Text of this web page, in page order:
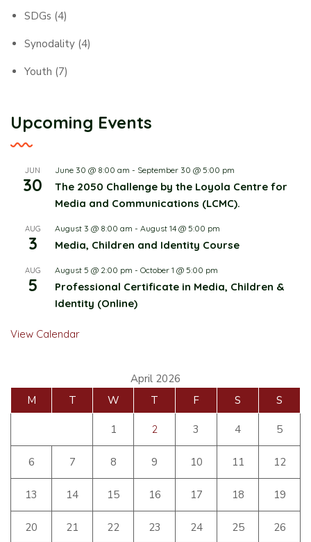
SDGs (4)
Synodality (4)
Youth (7)
Upcoming Events
JUN
30
June 30 @ 8:00 am - September 30 @ 5:00 pm
The 2050 Challenge by the Loyola Centre for
Media and Communications (LCMC).
AUG
3
August 3 @ 8:00 am - August 14 @ 5:00 pm
Media, Children and Identity Course
AUG
5
August 5 @ 2:00 pm - October 1 @ 5:00 pm
Professional Certificate in Media, Children &
Identity (Online)
View Calendar
April 2026
M
T W T F S S
1 2 3 4 5
6 7 8 9 10 11 12
13 14 15 16 17 18 19
20 21 22 23 24 25 26